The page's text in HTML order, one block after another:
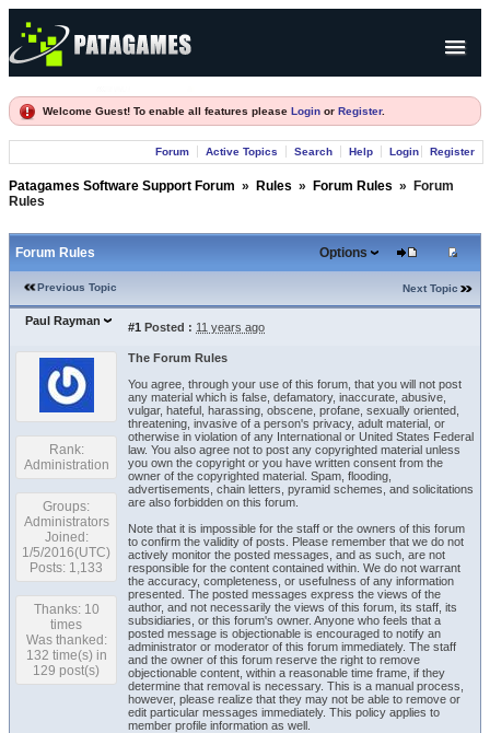
Products
Welcome Guest! To enable all features please Login or Register.
Forum Active Topics Search Help Login Register
Patagames Software Support Forum » Rules » Forum Rules »
Forum
Rules
Forum Rules Options
Previous Topic Next Topic
Paul Rayman #1 Posted : 11 years ago
Rank:
Administration
Groups:
Administrators
Joined:
1/5/2016(UTC)
Posts: 1,133
Thanks: 10
times
Was thanked:
132 time(s) in
129 post(s)
The Forum Rules
You agree, through your use of this forum, that you will not post
any material which is false, defamatory, inaccurate, abusive,
vulgar, hateful, harassing, obscene, profane, sexually oriented,
threatening, invasive of a person's privacy, adult material, or
otherwise in violation of any International or United States Federal
law. You also agree not to post any copyrighted material unless
you own the copyright or you have written consent from the
owner of the copyrighted material. Spam, flooding,
advertisements, chain letters, pyramid schemes, and solicitations
are also forbidden on this forum.
Note that it is impossible for the staff or the owners of this forum
to confirm the validity of posts. Please remember that we do not
actively monitor the posted messages, and as such, are not
responsible for the content contained within. We do not warrant
the accuracy, completeness, or usefulness of any information
presented. The posted messages express the views of the
author, and not necessarily the views of this forum, its staff, its
subsidiaries, or this forum's owner. Anyone who feels that a
posted message is objectionable is encouraged to notify an
administrator or moderator of this forum immediately. The staff
and the owner of this forum reserve the right to remove
objectionable content, within a reasonable time frame, if they
determine that removal is necessary. This is a manual process,
however, please realize that they may not be able to remove or
edit particular messages immediately. This policy applies to
member profile information as well.